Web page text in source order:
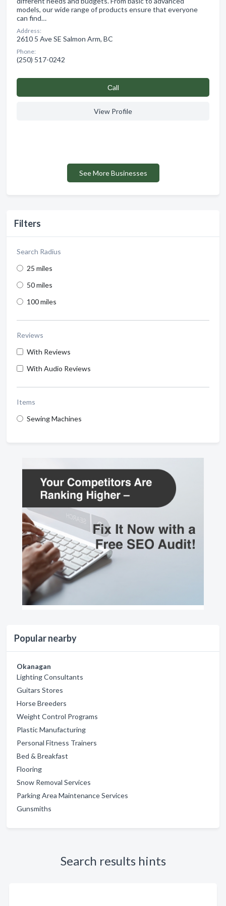
Filters
Search Radius
25 miles
50 miles
100 miles
Reviews
With Reviews
With Audio Reviews
Items
Sewing Machines
Popular nearby
Okanagan
Lighting Consultants
Guitars Stores
Horse Breeders
Weight Control Programs
Plastic Manufacturing
Personal Fitness Trainers
Bed & Breakfast
Flooring
Snow Removal Services
Parking Area Maintenance Services
Gunsmiths
models, our wide range of products ensure that everyone
can find…
Address:
2610 5 Ave SE Salmon Arm, BC
Phone:
(250) 517-0242
Сall
View Profile
See More Businesses
Search results hints